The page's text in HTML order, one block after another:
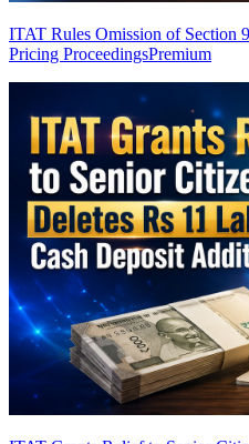
ITAT Rules Omission of Section
Pricing ProceedingsPremium